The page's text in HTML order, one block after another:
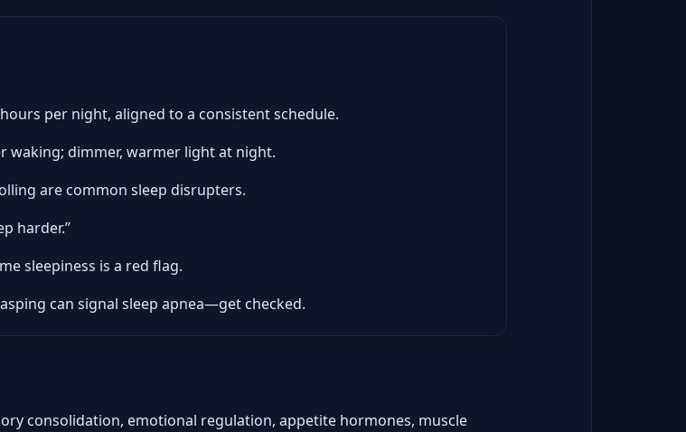
per night, aligned to a consistent schedule.
waking; dimmer, warmer light at night.
are common sleep disrupters.
harder.”
sleepiness is a red flag.
can signal sleep apnea—get checked.
consolidation, emotional regulation, appetite hormones, muscle